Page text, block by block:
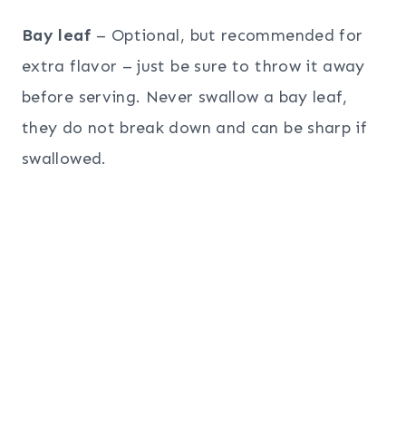
Bay leaf – Optional, but recommended for
extra flavor – just be sure to throw it away
before serving. Never swallow a bay leaf,
they do not break down and can be sharp if
swallowed.